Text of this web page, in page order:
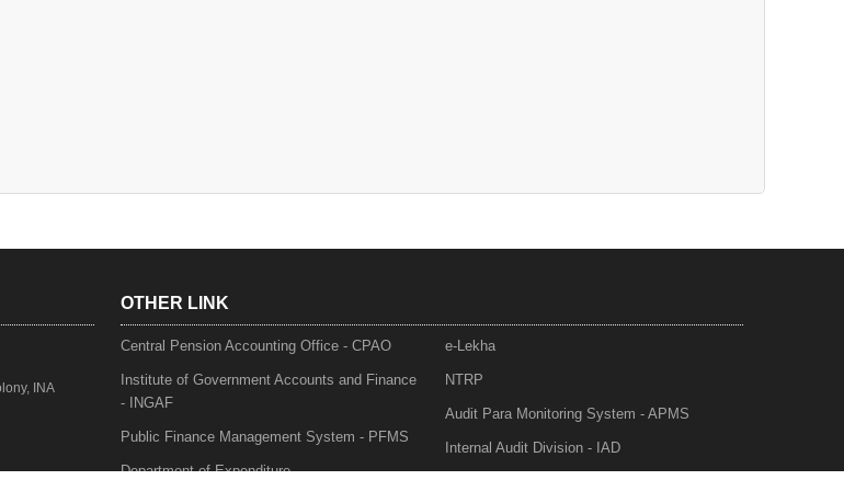
INA
OTHER LINK
Central Pension Accounting Office - CPAO
Institute of Government Accounts and Finance
- INGAF
Public Finance Management System - PFMS
Department of Expenditure
e-Lekha
NTRP
Audit Para Monitoring System - APMS
Internal Audit Division - IAD